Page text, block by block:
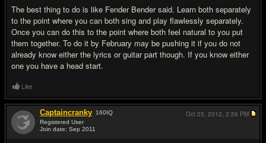
The best thing to do is like Fender Bender said. Learn both separately
to the point where you can both sing and play flawlessly separately.
Once you can do this to the point where both feel natural to you put
them together. To do it by February may be pushing it if you do not
already know either the lyrics or guitar part though. If you know either
one you have a head start.
Like
Captaincranky 160IQ
Registered User
Join date: Sep 2011
Oct 25, 2012, 2:56 PM